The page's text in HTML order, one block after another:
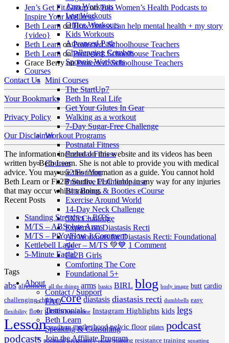
Arm Workouts
Leg Workouts
Office Workouts
Kids Workouts
Advanced Path
Challenging Combos
Spoonie Workouts
Courses
Mini Courses
The StartUp7
Beth In Real Life
Get Your Glutes In Gear
Walking as a workout
7-Day Sugar-Free Challenge
Workout Programs
Postnatal Fitness
Prenatal Fitness
Courses
52 For You
Proactive Perimenopause
Bits Bones & Booties eCourse
Exercise Around World
14-Day Neck Challenge
5X5 Challenge
Experts on Diastasis Recti
Ab Workouts for Diastasis Recti: Foundational
5+
Fit2B Girls
Comforting The Core
Foundational 5+
About
Contact / Support
FAQ
Testimonials
Beth Learn
Speaking & Consulting
Join the Affiliate Program
Jen’s Get Fit GrouponTop Women’s Health Podcasts to
Inspire Your Wellness
Beth Learn onHow fitness can help mental health + my story
{video}
Beth Learn onProtected: Schoolhouse Teachers
Beth Learn onProtected: Schoolhouse Teachers
Grace BerryonProtected: Schoolhouse Teachers
Contact Us
Your Bookmarks
Privacy Policy
Our Disclaimer
The information included on this website and its videos has been
written by Beth Learn. She is not able to provide you with medical
advice. You may use this information as a guide. You cannot hold
Beth Learn or Fit2B Studio, LLC liable in any way for any injuries
that may occur whilst training.
Recent Posts
Standing Stretches – E/TSNo
Comments
on
Standing
–
E/TS
M/TS – ABSolute ArmsNo
Comments
on
–
ABSolute
Arms
M/TS – PiYo Flow 1 Commenton
M/TS
PiYo
Kettlebell Ladder – M/TS 💚💙 1 Commenton
💚
💙
5-Minute FacialNo
Comments
on
Minute
Facial
Tags
abs alignment all the things arms basics BIRL blog body image butt cardio
challenging children core diastasis diastasis recti dumbbells easy
flexibility floor glutes hips home Instagram Highlights kids legs
Lesson medium motherhood pelvic floor pilates podcast
podcasts postnatal pregnancy rehab relaxing resistance training squatting